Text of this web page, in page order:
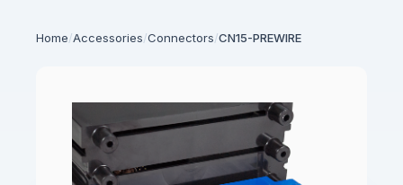
Home Accessories Connectors CN15-PREWIRE